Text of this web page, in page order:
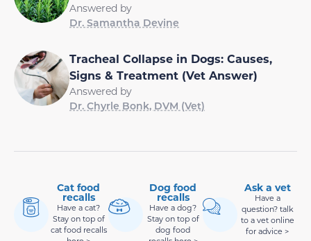
Answered by
Dr. Samantha Devine
Tracheal Collapse in Dogs: Causes,
Signs & Treatment (Vet Answer)
Answered by
Dr. Chyrle Bonk, DVM (Vet)
Cat food
recalls
Have a cat?
Stay on top of
cat food recalls
Dog food
recalls
Have a dog?
Stay on top of
dog food
Ask a vet
Have a
question? talk
to a vet online
for advice >